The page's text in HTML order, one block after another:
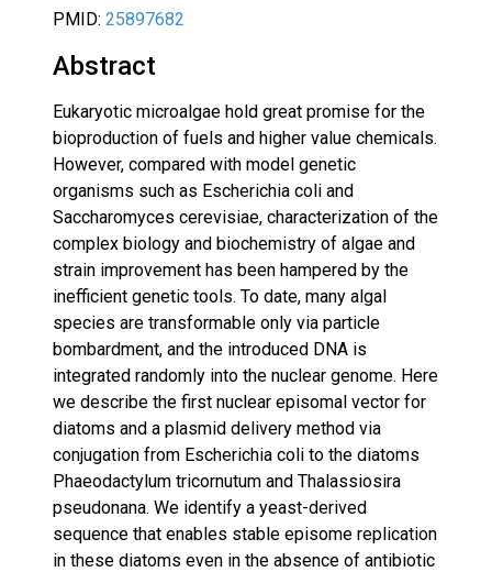
PMID: 25897682
Abstract
Eukaryotic microalgae hold great promise for the
bioproduction of fuels and higher value chemicals.
However, compared with model genetic
organisms such as Escherichia coli and
Saccharomyces cerevisiae, characterization of the
complex biology and biochemistry of algae and
strain improvement has been hampered by the
inefficient genetic tools. To date, many algal
species are transformable only via particle
bombardment, and the introduced DNA is
integrated randomly into the nuclear genome. Here
we describe the first nuclear episomal vector for
diatoms and a plasmid delivery method via
conjugation from Escherichia coli to the diatoms
Phaeodactylum tricornutum and Thalassiosira
pseudonana. We identify a yeast-derived
sequence that enables stable episome replication
in these diatoms even in the absence of antibiotic